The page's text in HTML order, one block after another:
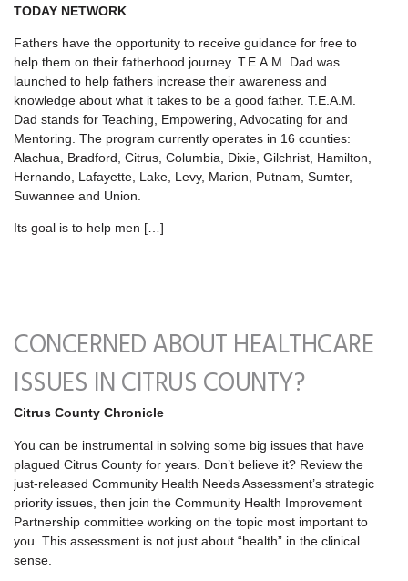
TODAY NETWORK
Fathers have the opportunity to receive guidance for free to
help them on their fatherhood journey. T.E.A.M. Dad was
launched to help fathers increase their awareness and
knowledge about what it takes to be a good father. T.E.A.M.
Dad stands for Teaching, Empowering, Advocating for and
Mentoring. The program currently operates in 16 counties:
Alachua, Bradford, Citrus, Columbia, Dixie, Gilchrist, Hamilton,
Hernando, Lafayette, Lake, Levy, Marion, Putnam, Sumter,
Suwannee and Union.
Its goal is to help men […]
CONCERNED ABOUT HEALTHCARE
ISSUES IN CITRUS COUNTY?
Citrus County Chronicle
You can be instrumental in solving some big issues that have
plagued Citrus County for years. Don’t believe it? Review the
just-released Community Health Needs Assessment’s strategic
priority issues, then join the Community Health Improvement
Partnership committee working on the topic most important to
you. This assessment is not just about “health” in the clinical
sense.